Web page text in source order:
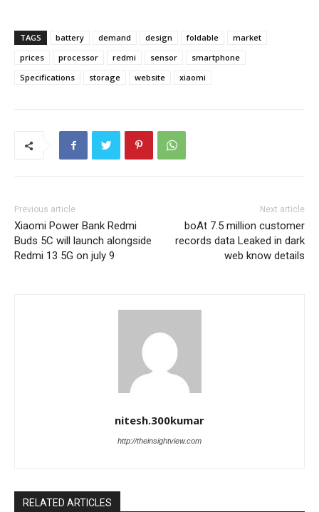
TAGS battery demand design foldable
market
prices
processor redmi sensor
smartphone
Specifications
storage website xiaomi
Previous article
Xiaomi Power Bank Redmi
Buds 5C will launch alongside
Redmi 13 5G on july 9
Next article
boAt 7.5 million customer
records data Leaked in dark
web know details
nitesh.300kumar
http://theinsightview.com
RELATED ARTICLES